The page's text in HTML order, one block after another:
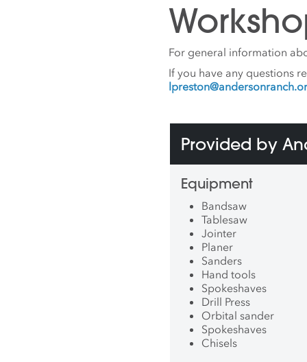
For general information
If you have any questions
Provided by
Equipment
Bandsaw
Tablesaw
Jointer
Planer
Sanders
Hand tools
Spokeshaves
Drill Press
Orbital sander
Spokeshaves
Chisels